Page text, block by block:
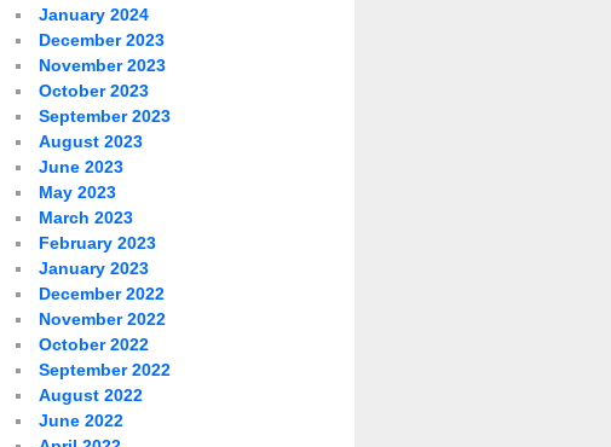
January 2024
December 2023
November 2023
October 2023
September 2023
August 2023
June 2023
May 2023
March 2023
February 2023
January 2023
December 2022
November 2022
October 2022
September 2022
August 2022
June 2022